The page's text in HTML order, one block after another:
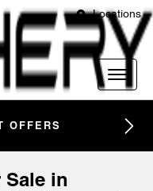
Locations
OFFERS
Sale in